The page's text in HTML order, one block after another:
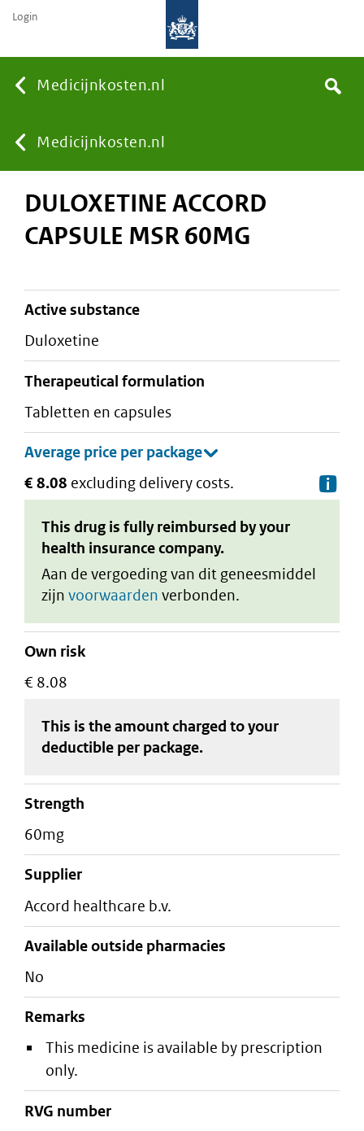
Medicijnkosten.nl
You
are
Medicijnkosten.nl
Search
Login
DULOXETINE ACCORD
CAPSULE MSR 60MG
active substance
duloxetine
therapeutical formulation
tabletten en capsules
€ 8.08 excluding delivery costs.
This drug is fully reimbursed by your
health insurance company.
Aan de vergoeding van dit geneesmiddel
zijn voorwaarden verbonden.
Own risk
€ 8.08
This is the amount charged to your
deductible per package.
strength
60mg
supplier
accord healthcare b.v.
Available outside pharmacies
No
Remarks
This medicine is available by prescription
only.
RVG number